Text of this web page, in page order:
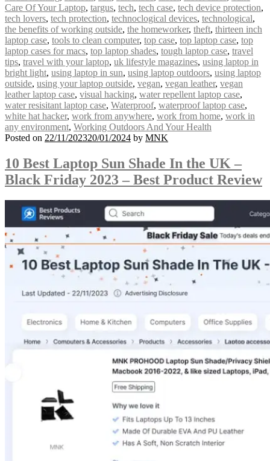
Care Of Your Laptop, targus, tech, tech case, tech device protection,
tech lovers, tech protection, technoclogical devices, technological,
the benefits of working outside, the homeworker, theft, thirteen inch
laptop case, tools to clean computer, top case, top laptop case, top
laptop cases for macs, top laptop shades, tough laptop case, travel
tips, travel with your laptop, uk lifestyle magazines, using laptop in
bright light, using laptop in sun, using laptop outdoors, using laptop
outside, using your laptop outside, vegan, vegan leather, vegan
leather laptop case, visual hacking, water repellent laptop case,
water resisitant laptop case, Waterproof, waterproof laptop case,
white hat hacker, work from anywhere, work from home, work in
any environment, Working Outdoors And Your Health
Posted on 22/11/202320/01/2024 by MNK
10 Best Laptop Sun Shade In the UK –
Black Friday 2023 – Best Product Review